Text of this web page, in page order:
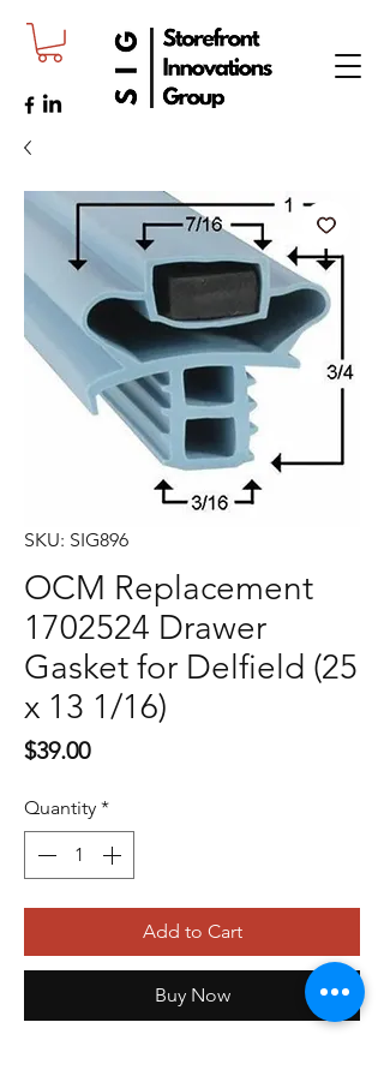
SKU: SIG896
OCM Replacement
1702524 Drawer
Gasket for Delfield (25
x 13 1/16)
$39.00Price
Quantity *
Add to Cart
Buy Now